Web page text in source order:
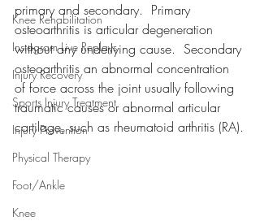
Knee Rehabilitation
Instagram Live Replays
Injury Recovery
Sports Injury Treatment
Injury Prevention
Physical Therapy
Foot/Ankle
Knee
primary and secondary.  Primary
osteoarthritis is articular degeneration
without any underlying cause.  Secondary
osteoarthritis an abnormal concentration
of force across the joint usually following
traumatic causes or abnormal articular
cartilage, such as rheumatoid arthritis (RA).